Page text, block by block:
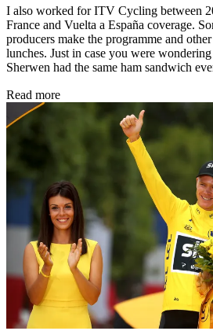
I also worked for ITV Cycling between
France and Vuelta a España coverage.
producers make the programme and
lunches. Just in case you were
Sherwen had the same ham sandwich
Read more